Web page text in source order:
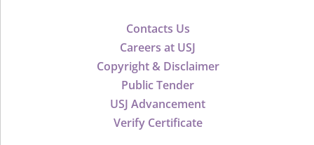
Contacts Us
Careers at USJ
Copyright & Disclaimer
Public Tender
USJ Advancement
Verify Certificate